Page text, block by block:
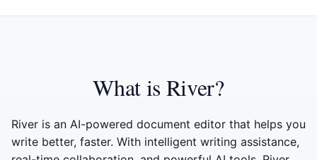
What is River?
River is an AI-powered document editor that helps you
write better, faster. With intelligent writing assistance,